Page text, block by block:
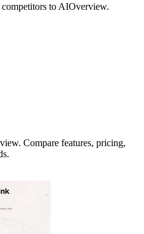
to AIOverview.
Compare features, pricing,